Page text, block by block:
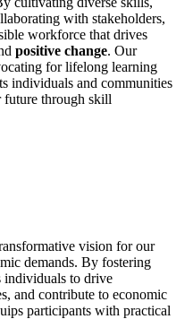
with stakeholders,
workforce that drives
positive change. Our
for lifelong learning
individuals and communities
future through skill
vision for our
demands. By fostering
individuals to drive
and contribute to economic
participants with practical